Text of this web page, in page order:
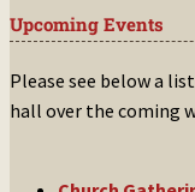
Upcoming Events
Please see below a
hall over the coming